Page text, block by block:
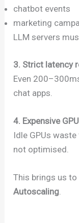
chatbot events
marketing
LLM servers
3. Strict latency
Even
chat apps.
4. Expensive
Idle GPUs
not optimised.
This brings us to
Autoscaling